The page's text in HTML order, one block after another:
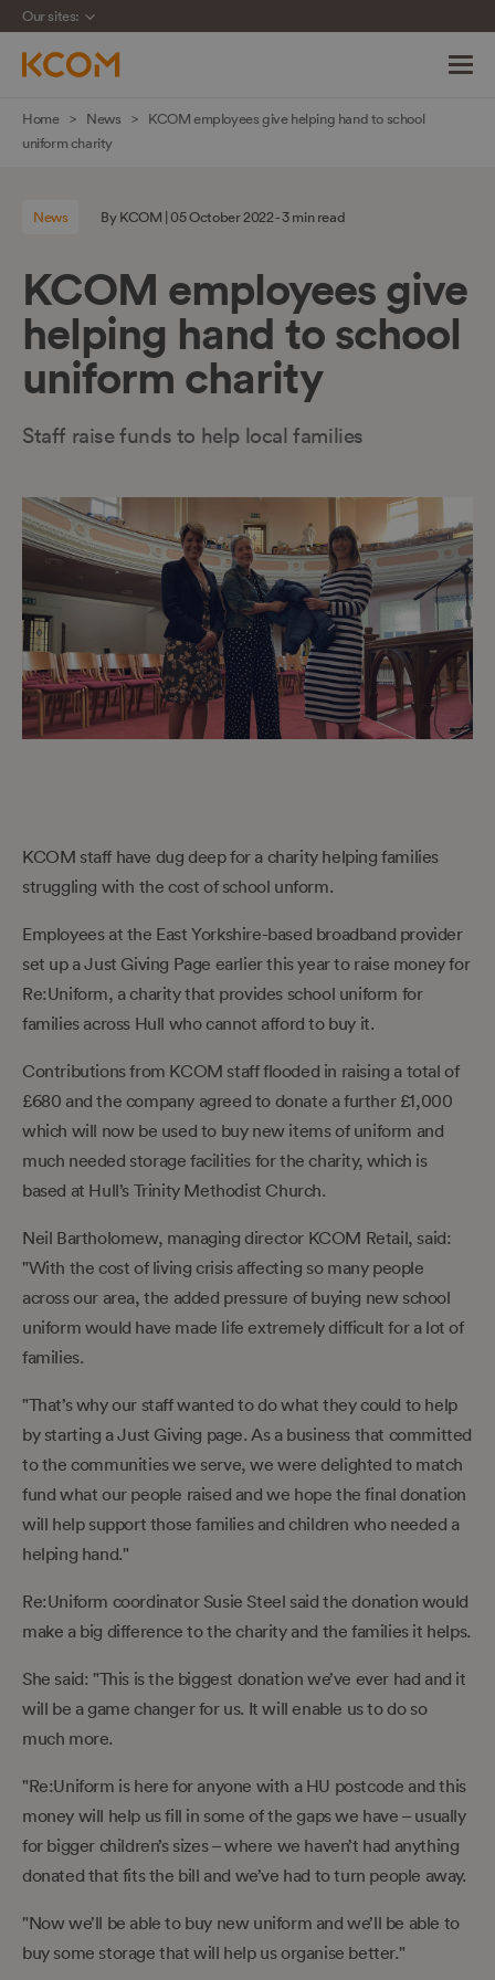
Skip
navigation
content
Our sites:
Home News
KCOM employees give helping hand to school
uniform charity
News By KCOM | 05 October 2022 - 3 min read
KCOM employees give
helping hand to school
uniform charity
Staff raise funds to help local families
KCOM staff have dug deep for a charity helping families
struggling with the cost of school unform.
Employees at the East Yorkshire-based broadband provider
set up a Just Giving Page earlier this year to raise money for
Re:Uniform, a charity that provides school uniform for
families across Hull who cannot afford to buy it.
Contributions from KCOM staff flooded in raising a total of
£680 and the company agreed to donate a further £1,000
which will now be used to buy new items of uniform and
much needed storage facilities for the charity, which is
based at Hull’s Trinity Methodist Church.
Neil Bartholomew, managing director KCOM Retail, said:
"With the cost of living crisis affecting so many people
across our area, the added pressure of buying new school
uniform would have made life extremely difficult for a lot of
families.
"That’s why our staff wanted to do what they could to help
by starting a Just Giving page. As a business that committed
to the communities we serve, we were delighted to match
fund what our people raised and we hope the final donation
will help support those families and children who needed a
helping hand."
Re:Uniform coordinator Susie Steel said the donation would
make a big difference to the charity and the families it helps.
She said: "This is the biggest donation we’ve ever had and it
will be a game changer for us. It will enable us to do so
much more.
"Re:Uniform is here for anyone with a HU postcode and this
money will help us fill in some of the gaps we have – usually
for bigger children’s sizes – where we haven’t had anything
donated that fits the bill and we’ve had to turn people away.
"Now we’ll be able to buy new uniform and we’ll be able to
buy some storage that will help us organise better."